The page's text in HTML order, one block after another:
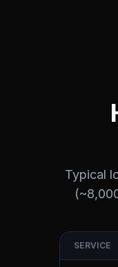
Typical
SERVICE